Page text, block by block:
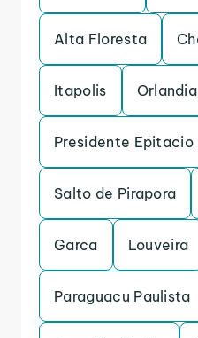
Alta Floresta
Itapolis Orlandia
Presidente Epitacio
Salto de Pirapora
Garca Louveira
Paraguacu Paulista